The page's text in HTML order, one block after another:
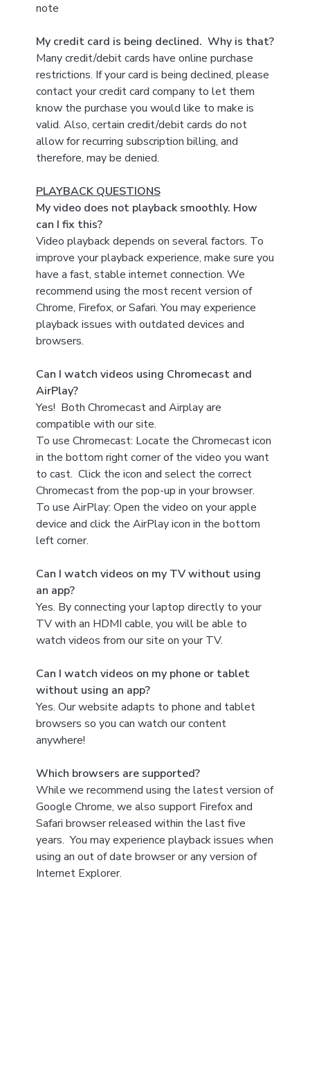
note
My credit card is being declined. Why is that?
Many credit/debit cards have online purchase
restrictions. If your card is being declined, please
contact your credit card company to let them
know the purchase you would like to make is
valid. Also, certain credit/debit cards do not
allow for recurring subscription billing, and
therefore, may be denied.
PLAYBACK QUESTIONS
My video does not playback smoothly. How
can I fix this?
Video playback depends on several factors. To
improve your playback experience, make sure you
have a fast, stable internet connection. We
recommend using the most recent version of
Chrome, Firefox, or Safari. You may experience
playback issues with outdated devices and
browsers.
Can I watch videos using Chromecast and
AirPlay?
Yes! Both Chromecast and Airplay are
compatible with our site.
To use Chromecast: Locate the Chromecast icon
in the bottom right corner of the video you want
to cast. Click the icon and select the correct
Chromecast from the pop-up in your browser.
To use AirPlay: Open the video on your apple
device and click the AirPlay icon in the bottom
left corner.
Can I watch videos on my TV without using
an app?
Yes. By connecting your laptop directly to your
TV with an HDMI cable, you will be able to
watch videos from our site on your TV.
Can I watch videos on my phone or tablet
without using an app?
Yes. Our website adapts to phone and tablet
browsers so you can watch our content
anywhere!
Which browsers are supported?
While we recommend using the latest version of
Google Chrome, we also support Firefox and
Safari browser released within the last five
years. You may experience playback issues when
using an out of date browser or any version of
Internet Explorer.